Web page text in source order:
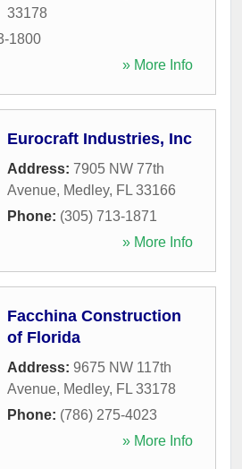
33178
1800
» More Info
Eurocraft Industries, Inc
Address: 7905 NW 77th
Avenue, Medley, FL 33166
Phone: (305) 713-1871
» More Info
Facchina Construction
of Florida
Address: 9675 NW 117th
Avenue, Medley, FL 33178
Phone: (786) 275-4023
» More Info